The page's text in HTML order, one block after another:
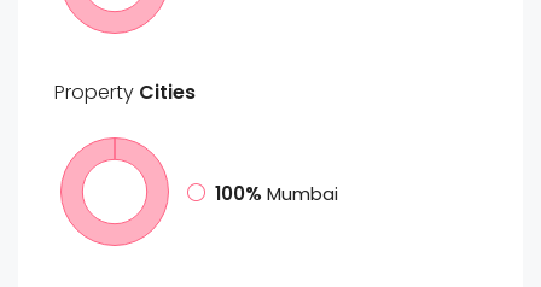
Property Cities
100% Mumbai